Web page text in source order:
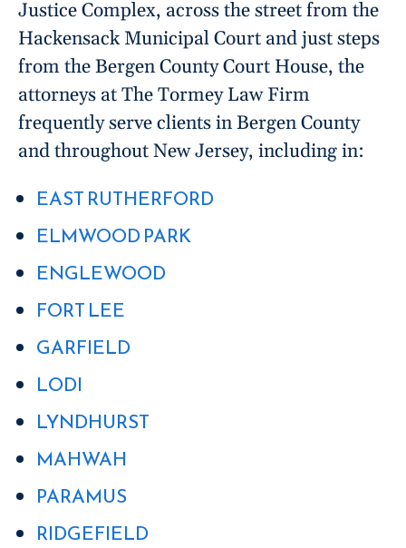
Justice Complex, across the street from the
Hackensack Municipal Court and just steps
from the Bergen County Court House, the
attorneys at The Tormey Law Firm
frequently serve clients in Bergen County
and throughout New Jersey, including in:
EAST RUTHERFORD
ELMWOOD PARK
ENGLEWOOD
FORT LEE
GARFIELD
LODI
LYNDHURST
MAHWAH
PARAMUS
RIDGEFIELD